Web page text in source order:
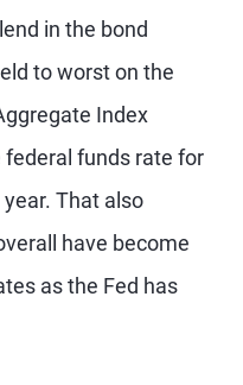
in the bond
to worst on the
Index
funds rate for
That also
have become
as the Fed has